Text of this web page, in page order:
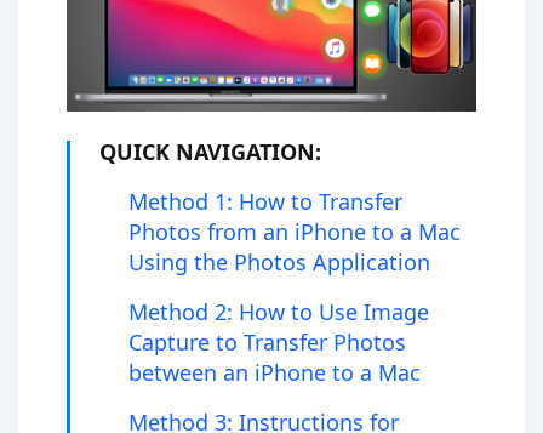
QUICK NAVIGATION:
Method 1: How to Transfer
Photos from an iPhone to a Mac
Using the Photos Application
Method 2: How to Use Image
Capture to Transfer Photos
between an iPhone to a Mac
Method 3: Instructions for